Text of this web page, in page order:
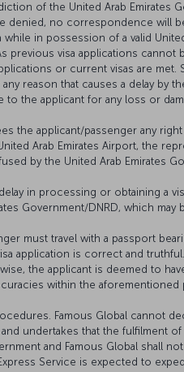
of the United Arab Emirates
denied, no correspondence will
in possession of a valid
visa applications cannot
or current visas are
reason that causes a delay by
the applicant for any loss or
the applicant/passenger any
Arab Emirates Airport, the
by the United Arab Emirates
in processing or obtaining a
Government/DNRD, which may
must travel with a passport
application is correct and
the applicant is deemed to
within the
Famous Global cannot
undertakes that the fulfilment
and Famous Global shall
Service is expected to